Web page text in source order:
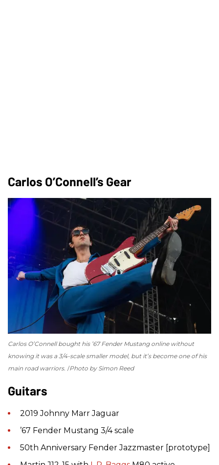
Carlos O’Connell’s Gear
Carlos O’Connell bought his ’67 Fender Mustang online without
knowing it was a 3/4-scale smaller model, but it’s become one of his
main road warriors. Photo by Simon Reed
Guitars
2019 Johnny Marr Jaguar
’67 Fender Mustang 3/4 scale
50th Anniversary Fender Jazzmaster [prototype]